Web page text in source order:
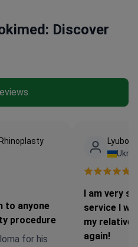
Discover
to anyone
procedure
for his
I am very
service I
my
again!